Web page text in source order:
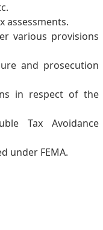
assessments.
various provisions
and prosecution
in respect of the
Tax Avoidance
under FEMA.